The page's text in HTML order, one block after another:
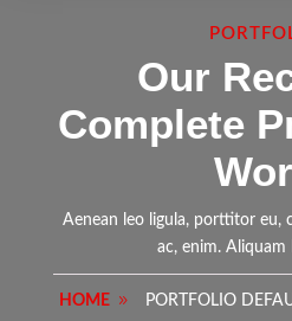
Our
Complete
Aenean leo ligula, porttitor eu,
ac, enim. Aliquam
HOME PORTFOLIO